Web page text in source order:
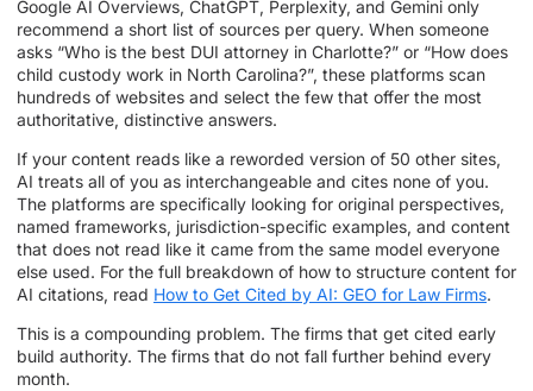
Google AI Overviews, ChatGPT, Perplexity, and Gemini only
recommend a short list of sources per query. When someone
asks “Who is the best DUI attorney in Charlotte?” or “How does
child custody work in North Carolina?”, these platforms scan
hundreds of websites and select the few that offer the most
authoritative, distinctive answers.
If your content reads like a reworded version of 50 other sites,
AI treats all of you as interchangeable and cites none of you.
The platforms are specifically looking for original perspectives,
named frameworks, jurisdiction-specific examples, and content
that does not read like it came from the same model everyone
else used. For the full breakdown of how to structure content for
AI citations, read How to Get Cited by AI: GEO for Law Firms.
This is a compounding problem. The firms that get cited early
build authority. The firms that do not fall further behind every
month.